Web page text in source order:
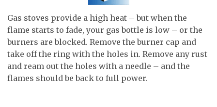
Gas stoves provide a high heat – but when the
flame starts to fade, your gas bottle is low – or the
burners are blocked. Remove the burner cap and
take off the ring with the holes in. Remove any rust
and ream out the holes with a needle – and the
flames should be back to full power.